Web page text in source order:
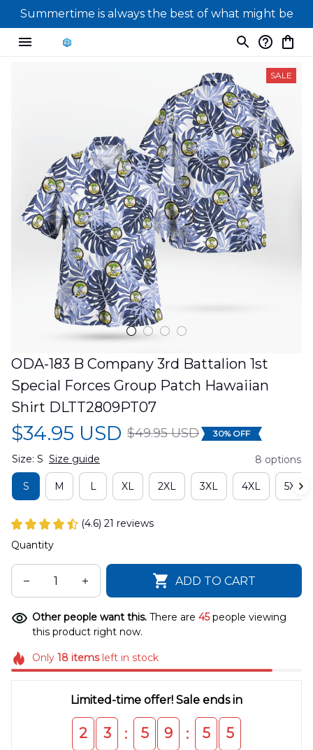
Summertime is always the best of what might be
SALE
ODA-183 B Company 3rd Battalion 1st
Special Forces Group Patch Hawaiian
Shirt DLTT2809PT07
$34.95 USD $49.95 USD 30% OFF
Size: S Size guide 8 options
S M L XL 2XL 3XL 4XL 5XL
(4.6) 21 reviews
Quantity
ADD TO CART
Other people want this. There are 45people viewing
this product right now.
Only 18itemsleft in stock
Limited-time offer! Sale ends in
2 3 : 5 9 : 5 5